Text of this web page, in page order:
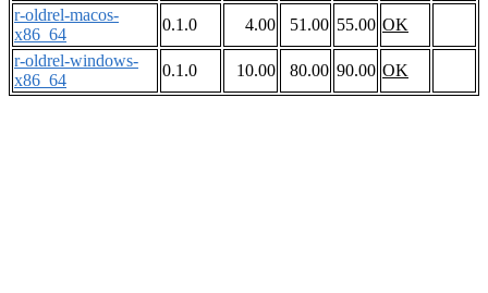
r-oldrel-macos-
x86_64
0.1.0 4.00 51.00 55.00 OK
r-oldrel-windows-
x86_64
0.1.0 10.00 80.00 90.00 OK